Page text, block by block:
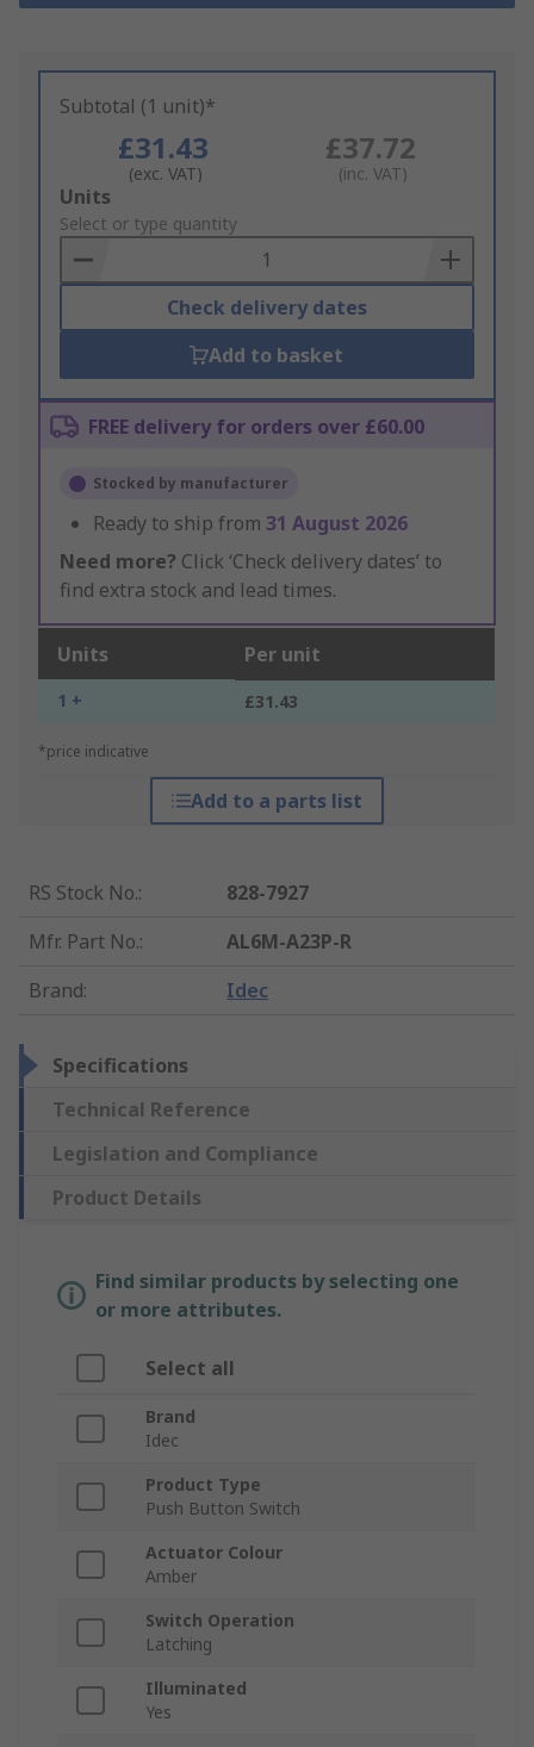
Subtotal (1 unit)*
£31.43
(exc. VAT)
£37.72
(inc. VAT)
Add
to
Basket
Units
Select or type quantity
Check delivery dates
Add to basket
FREE delivery for orders over £60.00
Stocked by manufacturer
Ready to ship from 31 August 2026
Need more? Click ‘Check delivery dates’ to
find extra stock and lead times.
Units Per unit
1 + £31.43
*price indicative
Add to a parts list
RS Stock No.:
828-7927
Mfr. Part No.:
AL6M-A23P-R
Brand: Idec
Specifications
Technical Reference
Legislation and Compliance
Product Details
Find similar products by selecting one
or more attributes.
Select all
Brand
Idec
Product Type
Push Button Switch
Actuator Colour
Amber
Switch Operation
Latching
Illuminated
Yes